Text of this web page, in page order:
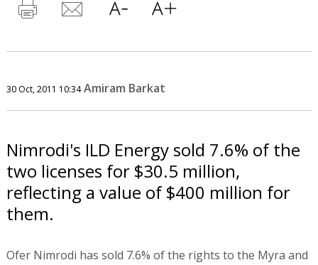
30 Oct, 2011 10:34 Amiram Barkat
Nimrodi's ILD Energy sold 7.6% of the
two licenses for $30.5 million,
reflecting a value of $400 million for
them.
Ofer Nimrodi has sold 7.6% of the rights to the Myra and